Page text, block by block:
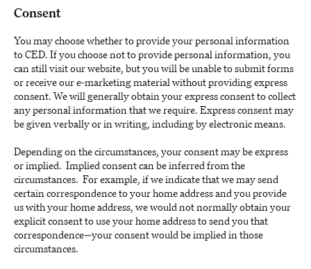
Consent
You may choose whether to provide your personal information
to CED. If you choose not to provide personal information, you
can still visit our website, but you will be unable to submit forms
or receive our e-marketing material without providing express
consent. We will generally obtain your express consent to collect
any personal information that we require. Express consent may
be given verbally or in writing, including by electronic means.
Depending on the circumstances, your consent may be express
or implied. Implied consent can be inferred from the
circumstances. For example, if we indicate that we may send
certain correspondence to your home address and you provide
us with your home address, we would not normally obtain your
explicit consent to use your home address to send you that
correspondence—your consent would be implied in those
circumstances.